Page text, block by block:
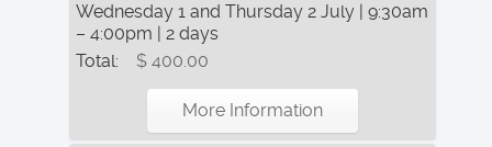
Wednesday 1 and Thursday 2 July | 9:30am
– 4:00pm | 2 days
Total:
$ 400.00
More Information